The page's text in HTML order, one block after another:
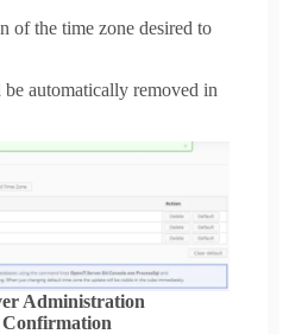
of the time zone desired to
automatically removed in
Administration
Confirmation